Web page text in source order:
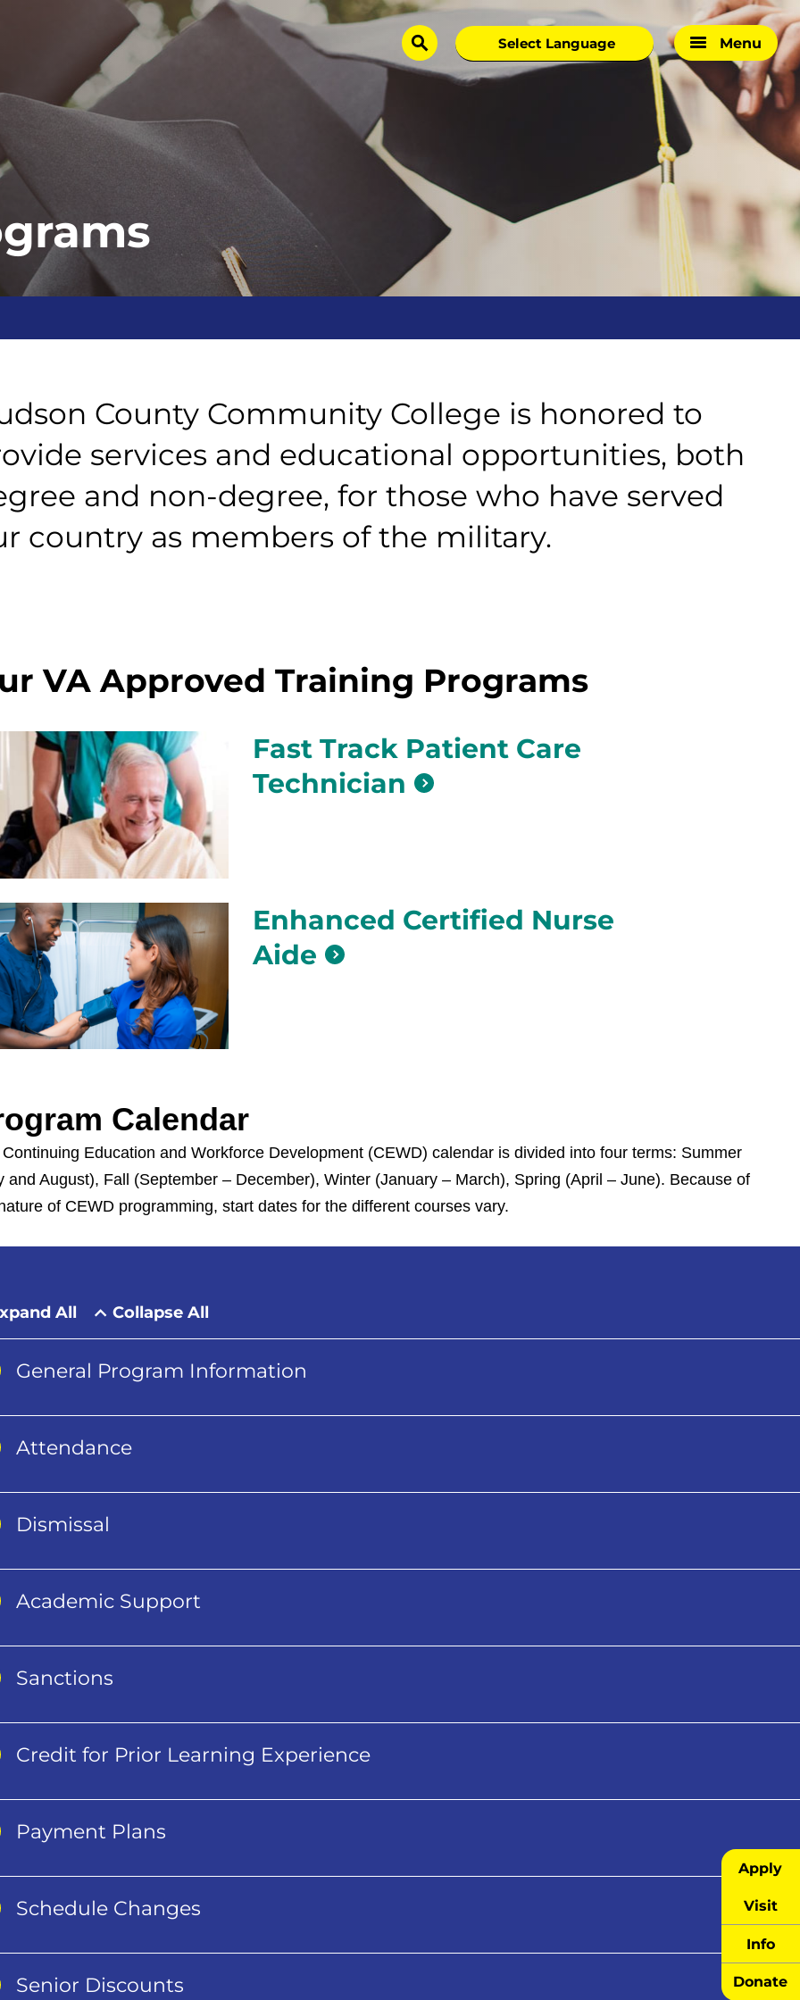
search Menu
Apply
Visit
Info
Donate
County Community College is honored to
services and educational opportunities, both
and non-degree, for those who have served
country as members of the military.
VA Approved Training Programs
Fast Track Patient Care
Technician
Enhanced Certified Nurse
Aide
Calendar
Education and Workforce Development (CEWD) calendar is divided into four terms: Summer
and August), Fall (September – December), Winter (January – March), Spring (April – June). Because of
of CEWD programming, start dates for the different courses vary.
All Collapse All
General Program Information
Attendance
Dismissal
Academic Support
Sanctions
Credit for Prior Learning Experience
Payment Plans
Schedule Changes
Senior Discounts